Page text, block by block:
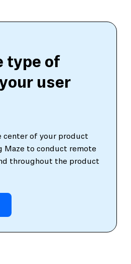
type of
user
center of your product
Maze to conduct remote
throughout the product